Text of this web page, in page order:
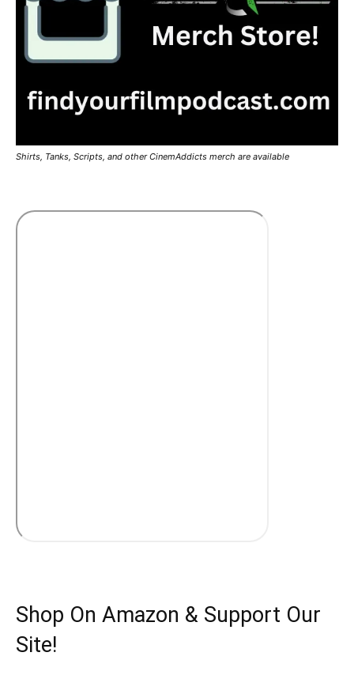
Shirts, Tanks, Scripts, and other CinemAddicts merch are available
Shop On Amazon & Support Our
Site!